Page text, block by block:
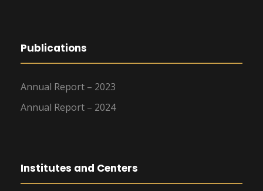
Publications
Annual Report – 2023
Annual Report – 2024
Institutes and Centers